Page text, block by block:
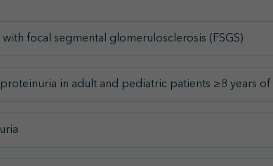
focal segmental glomerulosclerosis (FSGS)
in adult and pediatric patients ≥8 years